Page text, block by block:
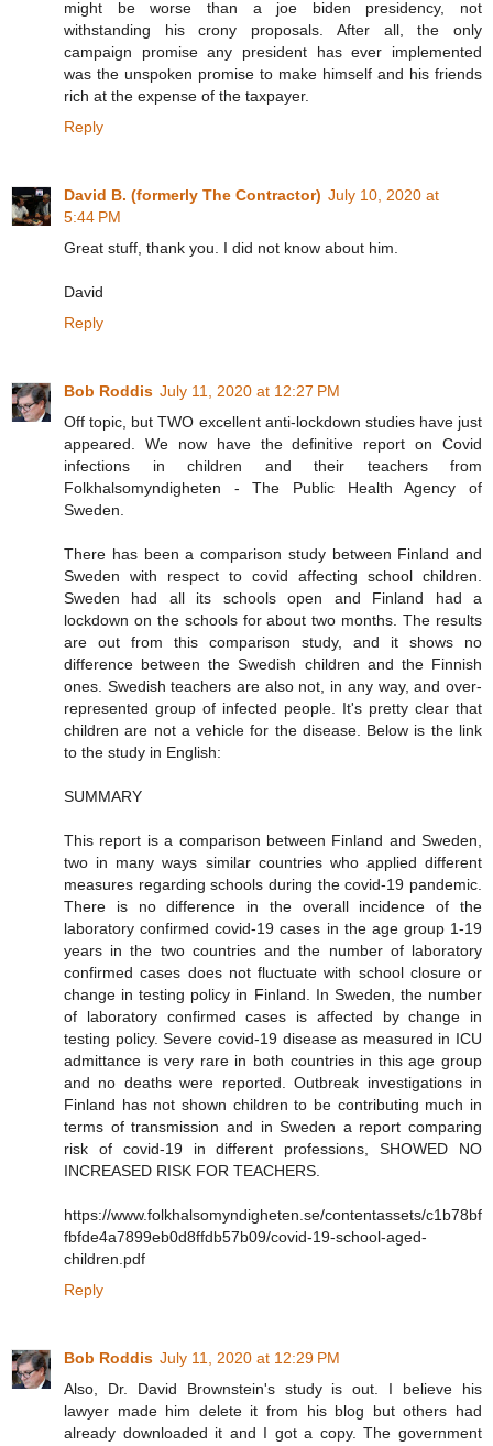
might be worse than a joe biden presidency, not
withstanding his crony proposals. After all, the only
campaign promise any president has ever implemented
was the unspoken promise to make himself and his friends
rich at the expense of the taxpayer.
Reply
David B. (formerly The Contractor) July 10, 2020 at
5:44 PM
Great stuff, thank you. I did not know about him.
David
Reply
Bob Roddis July 11, 2020 at 12:27 PM
Off topic, but TWO excellent anti-lockdown studies have just
appeared. We now have the definitive report on Covid
infections in children and their teachers from
Folkhalsomyndigheten - The Public Health Agency of
Sweden.
There has been a comparison study between Finland and
Sweden with respect to covid affecting school children.
Sweden had all its schools open and Finland had a
lockdown on the schools for about two months. The results
are out from this comparison study, and it shows no
difference between the Swedish children and the Finnish
ones. Swedish teachers are also not, in any way, and over-
represented group of infected people. It's pretty clear that
children are not a vehicle for the disease. Below is the link
to the study in English:
SUMMARY
This report is a comparison between Finland and Sweden,
two in many ways similar countries who applied different
measures regarding schools during the covid-19 pandemic.
There is no difference in the overall incidence of the
laboratory confirmed covid-19 cases in the age group 1-19
years in the two countries and the number of laboratory
confirmed cases does not fluctuate with school closure or
change in testing policy in Finland. In Sweden, the number
of laboratory confirmed cases is affected by change in
testing policy. Severe covid-19 disease as measured in ICU
admittance is very rare in both countries in this age group
and no deaths were reported. Outbreak investigations in
Finland has not shown children to be contributing much in
terms of transmission and in Sweden a report comparing
risk of covid-19 in different professions, SHOWED NO
INCREASED RISK FOR TEACHERS.
https://www.folkhalsomyndigheten.se/contentassets/c1b78bf
fbfde4a7899eb0d8ffdb57b09/covid-19-school-aged-
children.pdf
Reply
Bob Roddis July 11, 2020 at 12:29 PM
Also, Dr. David Brownstein's study is out. I believe his
lawyer made him delete it from his blog but others had
already downloaded it and I got a copy. The government